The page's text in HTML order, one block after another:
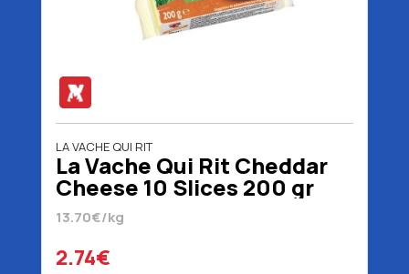
LA VACHE QUI RIT
La Vache Qui Rit Cheddar
Cheese 10 Slices 200 gr
13.70€/kg
2.74€